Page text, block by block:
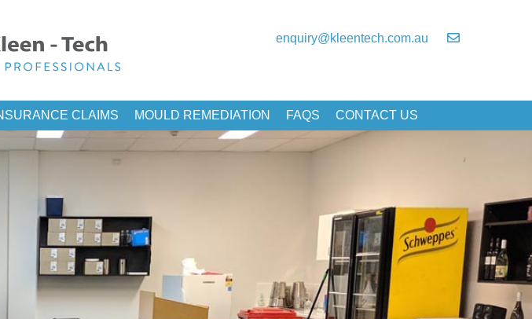
enquiry@kleentech.com.au
CLAIMS MOULD REMEDIATION FAQS CONTACT US